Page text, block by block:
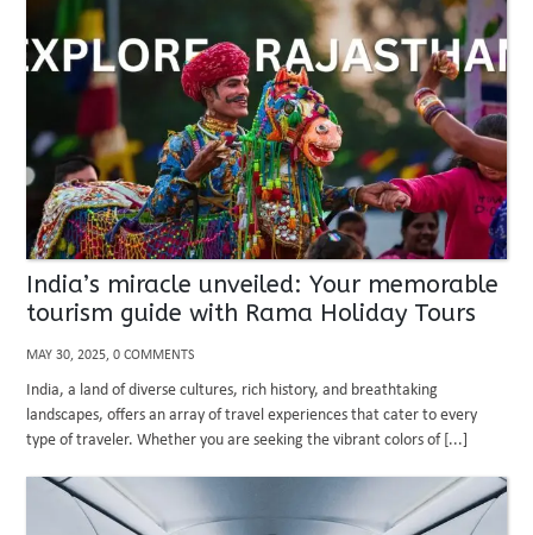
India’s miracle unveiled: Your memorable
tourism guide with Rama Holiday Tours
MAY 30, 2025, 0 COMMENTS
India, a land of diverse cultures, rich history, and breathtaking
landscapes, offers an array of travel experiences that cater to every
type of traveler. Whether you are seeking the vibrant colors of [...]